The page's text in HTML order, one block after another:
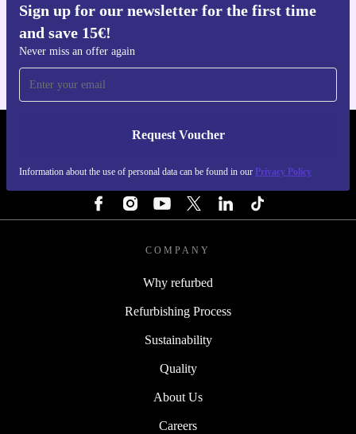
Sign up for our newsletter for the first time
and save 15€!
Never miss an offer again
Request Voucher
Information about the use of personal data can be found in our Privacy Policy
Get the refurbed app
REFURBED BELGIUM - RETHINK NEW.
COMPANY
Why refurbed
Refurbishing Process
Sustainability
Quality
About Us
Careers